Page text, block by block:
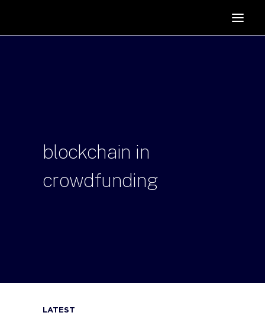
RESOURCES
PODCAST
blockchain in
crowdfunding
LATEST